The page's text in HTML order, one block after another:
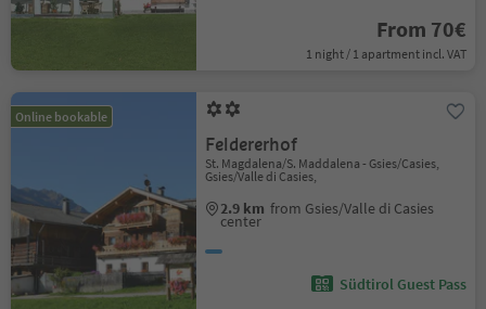
From 70€
1 night / 1 apartment incl. VAT
Online bookable
Feldererhof
St. Magdalena/S. Maddalena - Gsies/Casies,
Gsies/Valle di Casies,
2.9 km from Gsies/Valle di Casies
center
Südtirol Guest Pass